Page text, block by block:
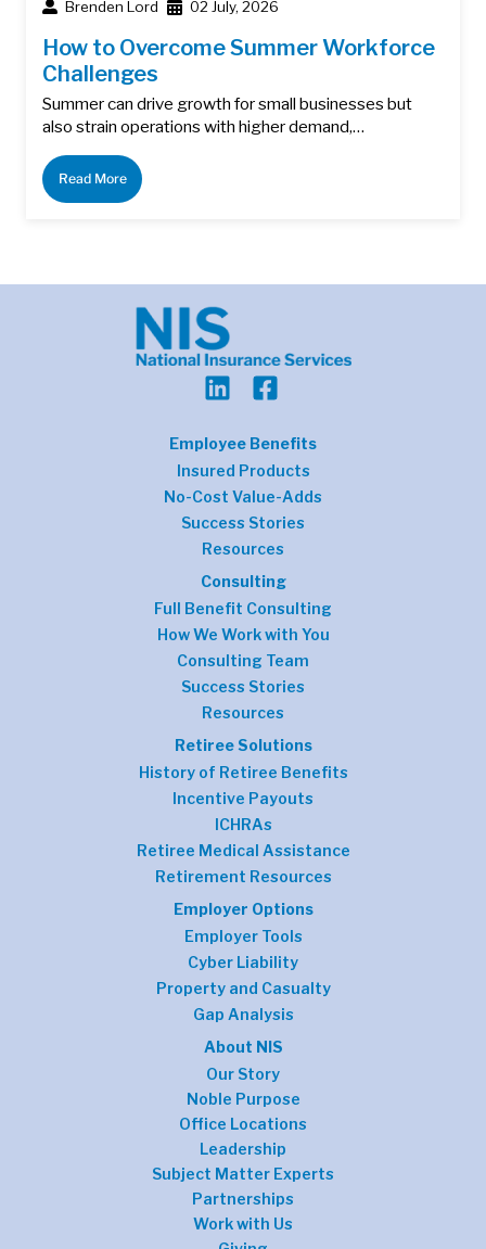
Brenden Lord 02 July, 2026
How to Overcome Summer Workforce
Challenges
Summer can drive growth for small businesses but
also strain operations with higher demand,…
Read More
Employee Benefits
Insured Products
No-Cost Value-Adds
Success Stories
Resources
Consulting
Full Benefit Consulting
How We Work with You
Consulting Team
Success Stories
Resources
Retiree Solutions
History of Retiree Benefits
Incentive Payouts
ICHRAs
Retiree Medical Assistance
Retirement Resources
Employer Options
Employer Tools
Cyber Liability
Property and Casualty
Gap Analysis
About NIS
Our Story
Noble Purpose
Office Locations
Leadership
Subject Matter Experts
Partnerships
Work with Us